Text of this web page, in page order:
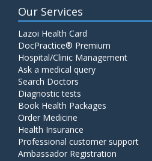
Our Services
Lazoi Health Card
DocPractice® Premium
Hospital/Clinic Management
Ask a medical query
Search Doctors
Diagnostic tests
Book Health Packages
Order Medicine
Health Insurance
Professional customer support
Ambassador Registration